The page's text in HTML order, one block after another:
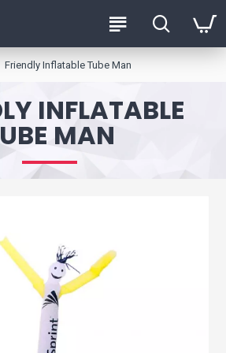
Friendly Inflatable Tube Man
INFLATABLE
MAN